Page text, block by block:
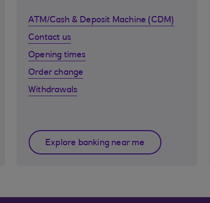
ATM/Cash & Deposit Machine (CDM)
Contact us
Opening times
Order change
Withdrawals
Explore banking near me